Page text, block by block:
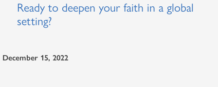
Ready to deepen your faith in a global
setting?
December 15, 2022